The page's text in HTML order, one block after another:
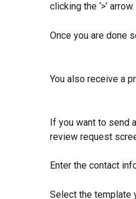
clicking the ‘>’ arrow.
Once you are done
You also receive a
If you want to send
review request
Enter the contact
Select the template